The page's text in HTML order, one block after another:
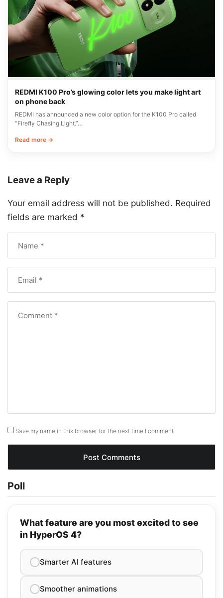
REDMI K100 Pro’s glowing color lets you make light art
on phone back
REDMI has announced a new color option for the K100 Pro called
“Firefly Chasing Light.”…
Read more →
Leave a Reply
Your email address will not be published. Required
fields are marked *
Save my name in this browser for the next time I comment.
Poll
What feature are you most excited to see
in HyperOS 4?
Smarter AI features
Smoother animations